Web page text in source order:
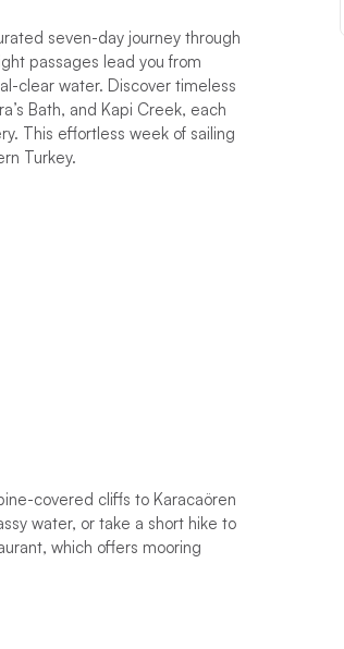
seven-day journey through
passages lead you from
clear water. Discover timeless
Bath, and Kapi Creek, each
This effortless week of sailing
Turkey.
covered cliffs to Karacaören
water, or take a short hike to
which offers mooring